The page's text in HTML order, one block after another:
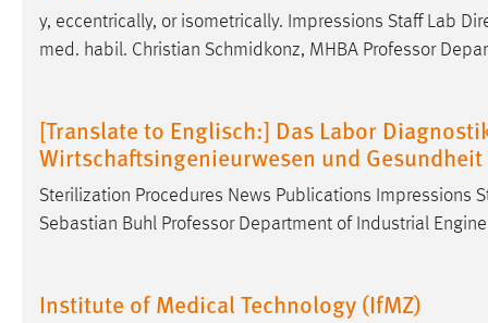
y, eccentrically, or isometrically. Impressions Staff Lab
med. habil. Christian Schmidkonz, MHBA Professor
[Translate to Englisch:] Das Labor
Wirtschaftsingenieurwesen und Gesundheit
Sterilization Procedures News Publications Impressions
Sebastian Buhl Professor Department of Industrial
Institute of Medical Technology (IfMZ)